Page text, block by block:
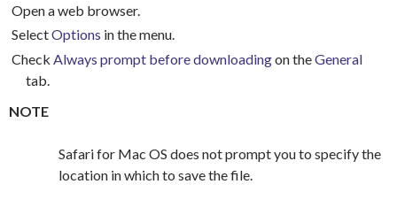
Open a web browser.
SelectOptions in the menu.
Check Always prompt before downloadingon theGeneral
tab.
NOTE
Safari for Mac OS does not prompt you to specify the
location in which to save the file.